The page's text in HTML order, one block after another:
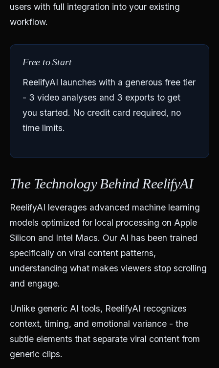
users with full integration into your existing
workflow.
Free to Start
ReelifyAI launches with a generous free tier
- 3 video analyses and 3 exports to get
you started. No credit card required, no
time limits.
The Technology Behind ReelifyAI
ReelifyAI leverages advanced machine learning
models optimized for local processing on Apple
Silicon and Intel Macs. Our AI has been trained
specifically on viral content patterns,
understanding what makes viewers stop scrolling
and engage.
Unlike generic AI tools, ReelifyAI recognizes
context, timing, and emotional variance - the
subtle elements that separate viral content from
generic clips.